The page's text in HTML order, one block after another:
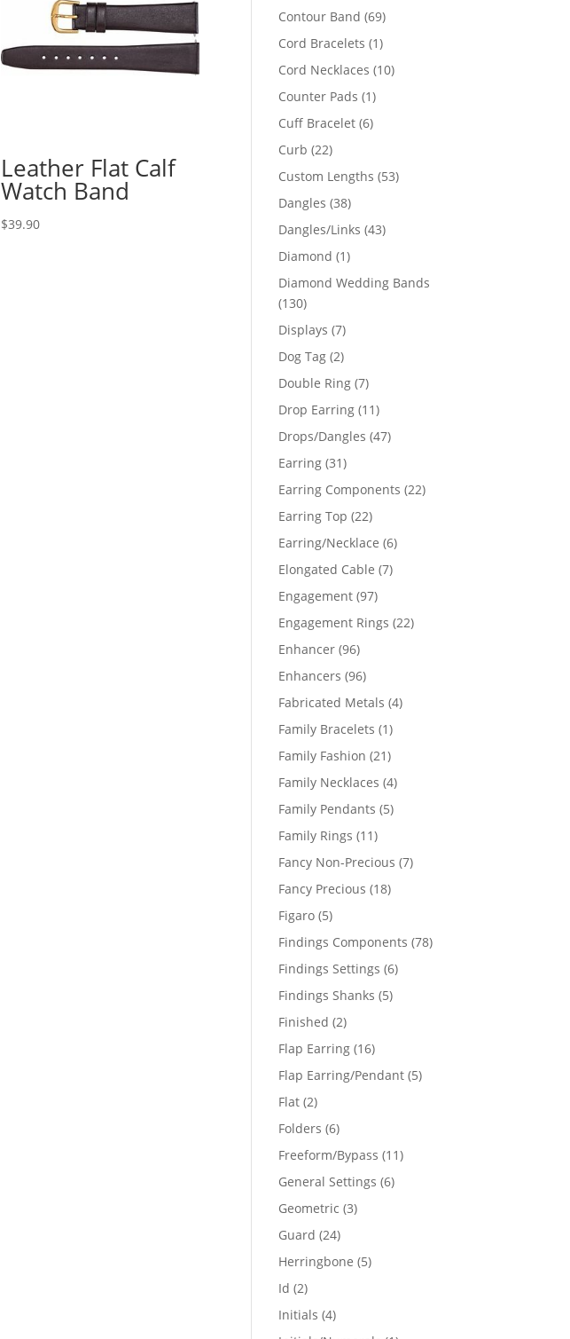
Leather Flat Calf
Watch Band
$39.90
products
Contour Band 6969
products
Cord Bracelets 11
product
Cord Necklaces 1010
Counter Pads 11
product
Cuff Bracelet 66
Curb 2222
products
Custom Lengths 5353
Dangles 3838
products
Dangles/Links 4343
Diamond 11
product
Diamond Wedding Bands
130130
products
Displays 77
products
Dog Tag 22
products
Double Ring 77
products
Drop Earring 1111
products
Drops/Dangles 4747
Earring 3131
products
Earring Components 2222
Earring Top 2222
products
Earring/Necklace 66
Elongated Cable 77
Engagement 9797
products
Engagement Rings 2222
Enhancer 9696
products
Enhancers 9696
products
Fabricated Metals 44
Family Bracelets 11
product
Family Fashion 2121
products
Family Necklaces 44
Family Pendants 55
Family Rings 1111
products
Fancy Non-Precious 77
Fancy Precious 1818
Figaro 55
products
Findings Components 7878
Findings Settings 66
Findings Shanks 55
Finished 22
products
Flap Earring 1616
products
Flap Earring/Pendant 55
Flat 22
products
Folders 66
products
Freeform/Bypass 1111
General Settings 66
Geometric 33
Guard 2424
products
Herringbone 55
Id 22
products
Initials 44
products